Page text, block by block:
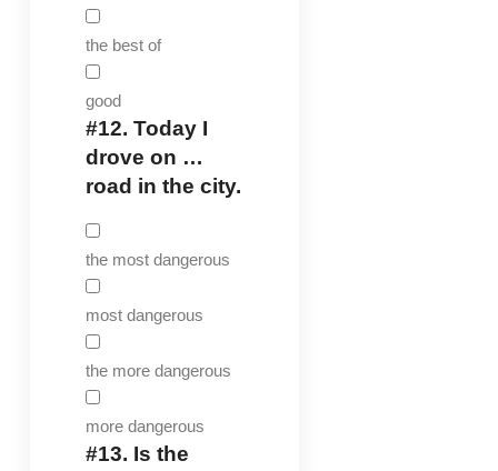
the best of
good
#12. Today I
drove on …
road in the city.
the most dangerous
most dangerous
the more dangerous
more dangerous
#13. Is the